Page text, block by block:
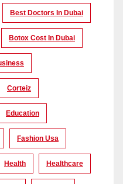
Best Doctors In Dubai
Botox Cost In Dubai
Corteiz
Education
Fashion Usa
Health Healthcare